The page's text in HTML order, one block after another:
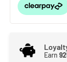
Earn